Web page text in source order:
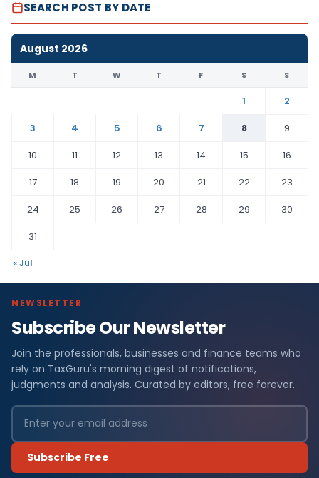
SEARCH POST BY DATE
August 2026
M T W T F S S
1
2
3
4 5 6 7 8
9
10
11 12 13 14 15
16
17
18 19 20 21 22
23
24
25 26 27 28 29
30
31
« Jul
NEWSLETTER
Subscribe Our Newsletter
Join the professionals, businesses and finance teams who
rely on TaxGuru's morning digest of notifications,
judgments and analysis. Curated by editors, free forever.
Subscribe Free